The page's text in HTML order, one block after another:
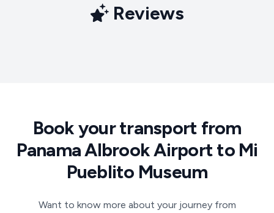
Reviews
Book your transport from
Panama Albrook Airport to Mi
Pueblito Museum
Want to know more about your journey from